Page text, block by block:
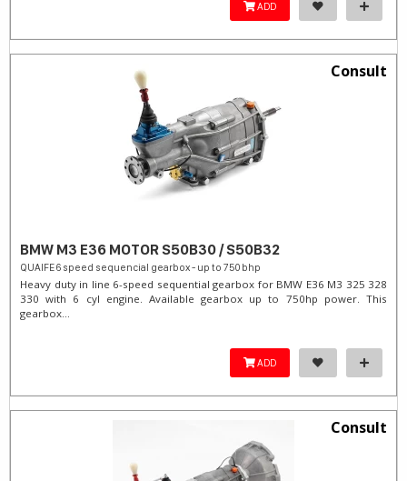
ADD
Consult
BMW M3 E36 MOTOR S50B30 / S50B32
QUAIFE 6 speed sequencial gearbox - up to 750 bhp
Heavy duty in line 6-speed sequential gearbox for BMW E36 M3 325 328
330 with 6 cyl engine. Available gearbox up to 750hp power. This
gearbox...
ADD
Consult